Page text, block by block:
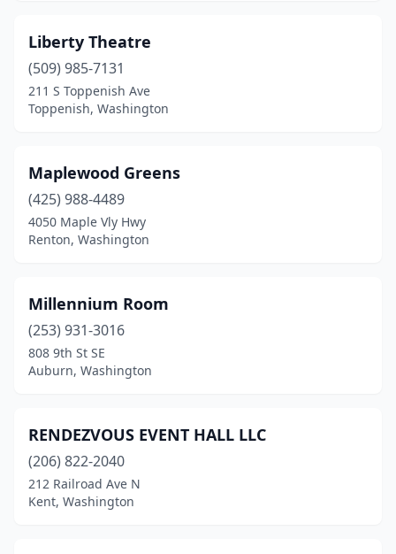
Liberty Theatre
(509) 985-7131
211 S Toppenish Ave
Toppenish, Washington
Maplewood Greens
(425) 988-4489
4050 Maple Vly Hwy
Renton, Washington
Millennium Room
(253) 931-3016
808 9th St SE
Auburn, Washington
RENDEZVOUS EVENT HALL LLC
(206) 822-2040
212 Railroad Ave N
Kent, Washington